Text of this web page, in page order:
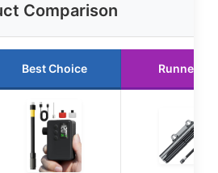
Comparison
Best Choice Runner Up